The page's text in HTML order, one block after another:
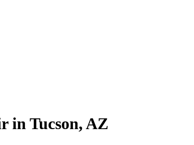
in Tucson, AZ